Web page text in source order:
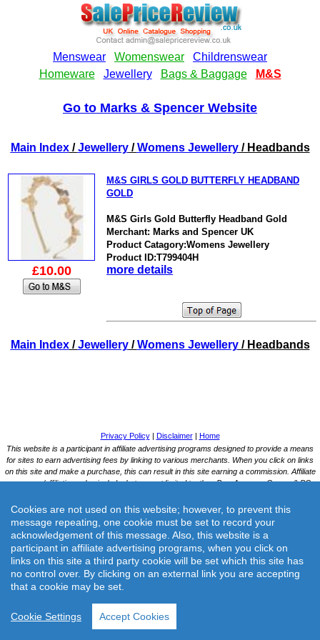
Go to Marks & Spencer Website
Main Index/Jewellery/Womens Jewellery/ Headbands
£10.00
M&S GIRLS GOLD BUTTERFLY HEADBAND
GOLD
M&S Girls Gold Butterfly Headband Gold
Merchant: Marks and Spencer UK
Product Catagory:Womens Jewellery
Product ID:T799404H
more details
Main Index/Jewellery/Womens Jewellery/ Headbands
Cookies are not used on this website; however, to prevent this
message repeating, one cookie must be set to record your
acknowledgement of this message. Also, this website is a
participant in affiliate advertising programs, when you click on
links on this site a third party cookie will be set which this site has
no control over. By clicking on an external link you are accepting
that a cookie may be set.
Cookie Settings Accept Cookies